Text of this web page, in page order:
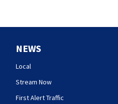
NEWS
Local
Stream Now
First Alert Traffic